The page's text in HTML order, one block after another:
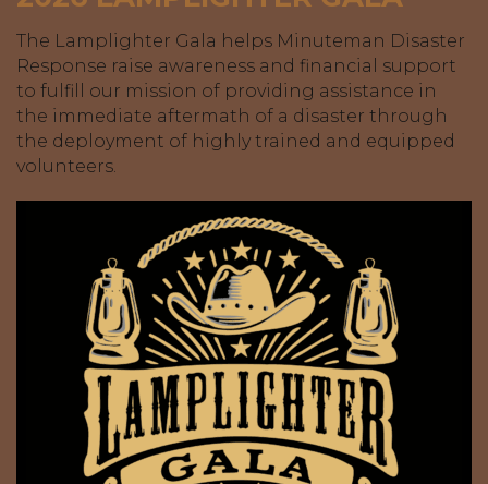
The Lamplighter Gala helps Minuteman Disaster
Response raise awareness and financial support
to fulfill our mission of providing assistance in
the immediate aftermath of a disaster through
the deployment of highly trained and equipped
volunteers.